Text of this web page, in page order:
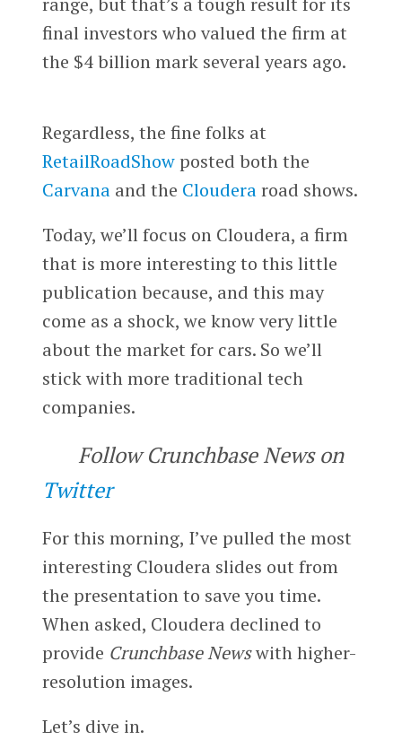
final investors who valued the firm at
the $4 billion mark several years ago.
Regardless, the fine folks at
RetailRoadShowposted both the
Carvanaand the Clouderaroad shows.
Today, we’ll focus on Cloudera, a firm
that is more interesting to this little
publication because, and this may
come as a shock, we know very little
about the market for cars. So we’ll
stick with more traditional tech
companies.
Follow Crunchbase News on
Twitter
For this morning, I’ve pulled the most
interesting Cloudera slides out from
the presentation to save you time.
When asked, Cloudera declined to
provide Crunchbase Newswith higher-
resolution images.
Let’s dive in.